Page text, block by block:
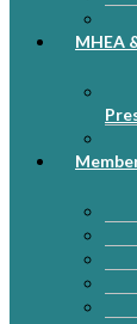
MHEA